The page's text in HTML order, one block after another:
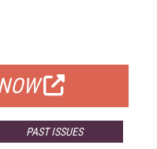
PAST ISSUES